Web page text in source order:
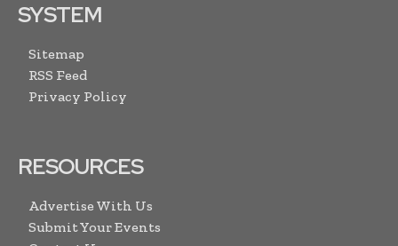
SYSTEM
Sitemap
RSS Feed
Privacy Policy
RESOURCES
Advertise With Us
Submit Your Events